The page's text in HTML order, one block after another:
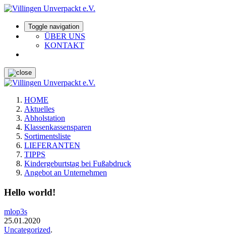
Toggle navigation
ÜBER UNS
KONTAKT
HOME
Aktuelles
Abholstation
Klassenkassensparen
Sortimentsliste
LIEFERANTEN
TIPPS
Kindergeburtstag bei Fußabdruck
Angebot an Unternehmen
Hello world!
mlop3s
25.01.2020
Uncategorized.